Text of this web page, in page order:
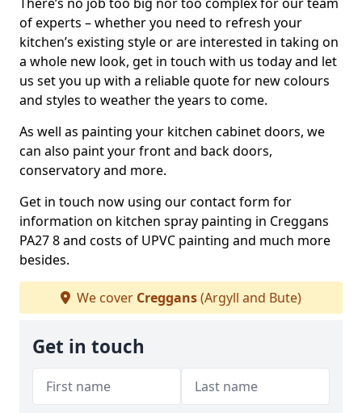
of experts – whether you need to refresh your
kitchen’s existing style or are interested in taking on
a whole new look, get in touch with us today and let
us set you up with a reliable quote for new colours
and styles to weather the years to come.
As well as painting your kitchen cabinet doors, we
can also paint your front and back doors,
conservatory and more.
Get in touch now using our contact form for
information on kitchen spray painting in Creggans
PA27 8 and costs of UPVC painting and much more
besides.
We cover Creggans(Argyll and Bute)
Get in touch